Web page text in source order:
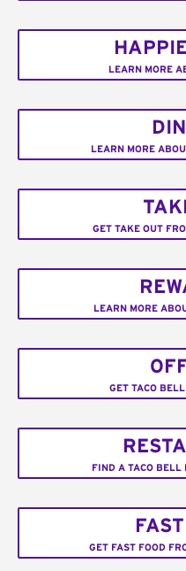
LEARN MORE
LEARN MORE
GET TAKE OUT
LEARN MORE
GET TACO
FIND A TACO BELL
GET FAST FOOD